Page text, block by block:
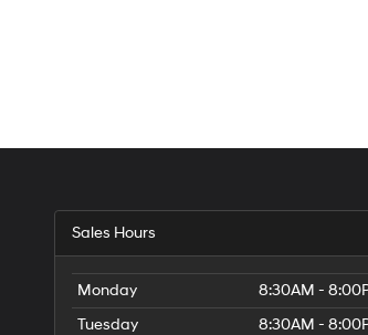
Sales Hours
Monday
8:30AM -
Tuesday
8:30AM -